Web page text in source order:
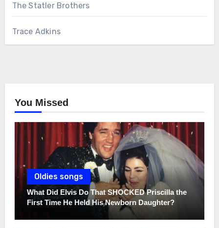
The Statler Brothers
Trace Adkins
You Missed
Oldies songs
What Did Elvis Do That SHOCKED Priscilla the
First Time He Held His Newborn Daughter?